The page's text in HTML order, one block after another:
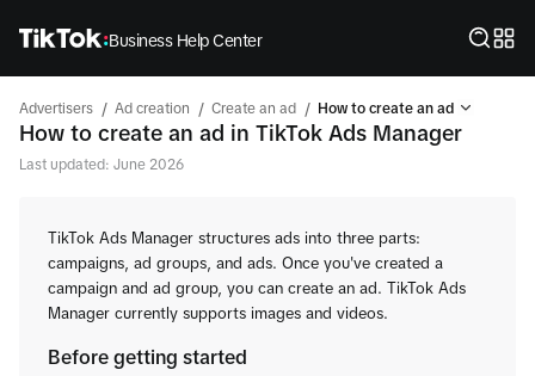
Business Help Center
Advertisers / Ad creation / Create an ad / How to create an ad
How to create an ad in TikTok Ads Manager
Last updated: June 2026
TikTok Ads Manager structures ads into three parts:
campaigns, ad groups, and ads. Once you've created a
campaign and ad group, you can create an ad. TikTok Ads
Manager currently supports images and videos.
Before getting started